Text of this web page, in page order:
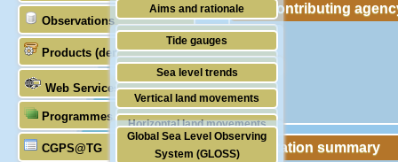
Aims and rationale
Origin of SONEL
Scientific & technical partners
Observations
Tide gauges
GNSS
Stability of the datums
Doris
Absolute gravimetry
Products (demonstrative)
Sea level trends
Vertical land movements
Horizontal land movements
Waves
Web Services
Programmes (GLOSS)
Global Sea Level Observing
System (GLOSS)
CGPS@TG
Contributing
Station summary